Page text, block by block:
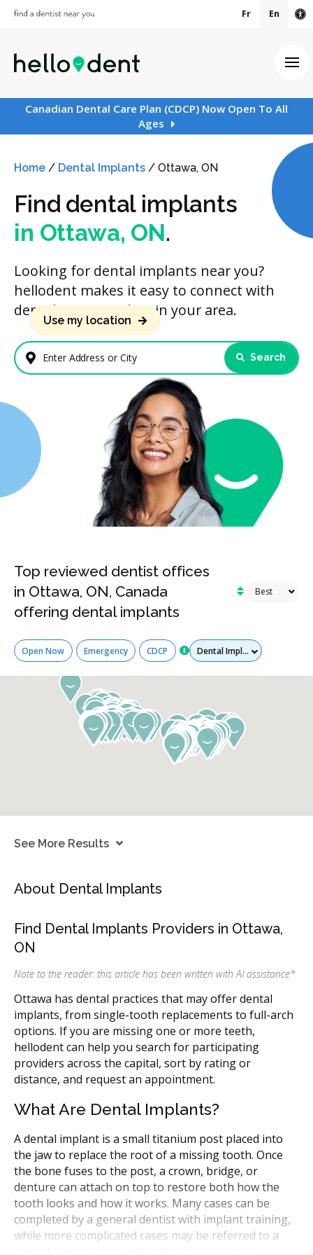
Fr En
Canadian Dental Care Plan (CDCP) Now Open To All
Ages
Home / Dental Implants / Ottawa, ON
Find dental implants
in Ottawa, ON.
Looking for dental implants near you?
hellodent makes it easy to connect with
dental care providers in your area.
Enter Address or City
Use my location
Search
Top reviewed dentist offices
in Ottawa, ON, Canada
offering dental implants
Open Now Emergency CDCP Services
See More Results
About Dental Implants
Find Dental Implants Providers in Ottawa,
ON
Note to the reader: this article has been written with AI assistance*
Ottawa has dental practices that may offer dental
implants, from single-tooth replacements to full-arch
options. If you are missing one or more teeth,
hellodent can help you search for participating
providers across the capital, sort by rating or
distance, and request an appointment.
What Are Dental Implants?
A dental implant is a small titanium post placed into
the jaw to replace the root of a missing tooth. Once
the bone fuses to the post, a crown, bridge, or
denture can attach on top to restore both how the
tooth looks and how it works. Many cases can be
completed by a general dentist with implant training,
while more complicated cases may be referred to a